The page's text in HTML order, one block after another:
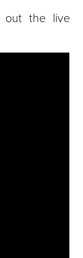
out the live